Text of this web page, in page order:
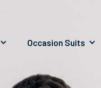
Occasion Suits